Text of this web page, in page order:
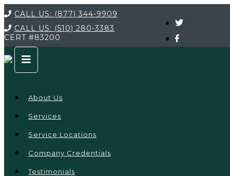
CALL US: (877) 344-9909
CALL US: (510) 280-3383
CERT #83200
About Us
Services
Service Locations
Company Credentials
Testimonials